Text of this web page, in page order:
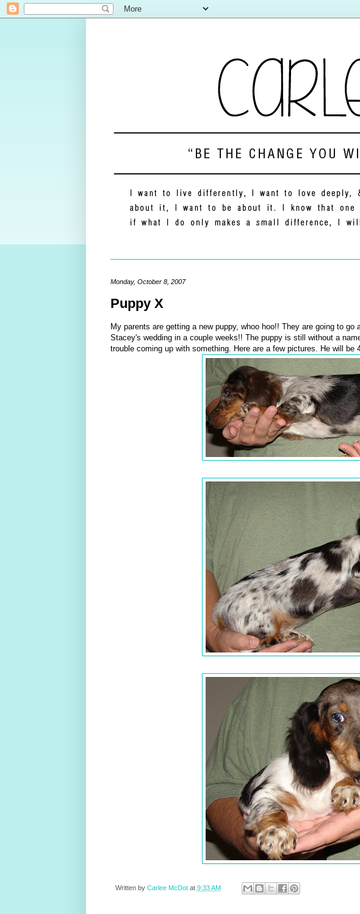
Monday, October 8, 2007
Puppy X
My parents are getting a new puppy, whoo hoo!! They are going to
Stacey's wedding in a couple weeks!! The puppy is still without a
trouble coming up with something. Here are a few pictures. He will be
Written by Carlee McDot at 9:33 AM